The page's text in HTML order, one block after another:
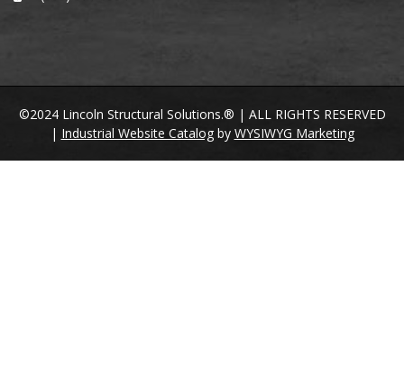
©2024 Lincoln Structural Solutions.® | ALL RIGHTS RESERVED
| Industrial Website Catalogby WYSIWYG Marketing